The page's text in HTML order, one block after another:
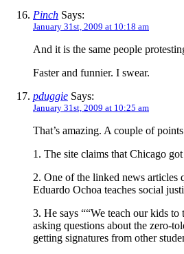
Pinch Says:
January 31st, 2009 at 10:18 am
And it is the same people
Faster and funnier. I swear.
pduggie Says:
January 31st, 2009 at 10:25 am
That’s amazing. A couple of
1. The site claims that Chicago
2. One of the linked news articles
Eduardo Ochoa teaches social
3. He says ““We teach our kids
asking questions about the zero-
getting signatures from other